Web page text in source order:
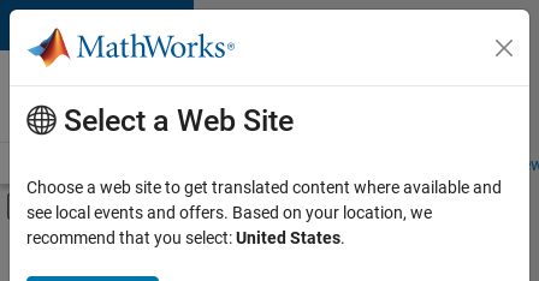
Skip to content
Careers at
MathWorks
Students and
Off-Canvas Navigation Menu Toggle
Main Content
FILTERED BY
Information Technology
Select a Web Site
Choose a web site to get translated content where available and
see local events and offers. Based on your location, we
recommend that you select:United States.